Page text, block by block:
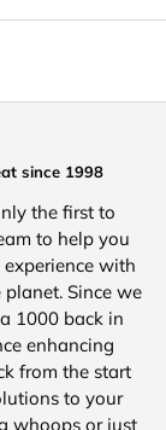
since 1998
the first to
to help you
with
Since we
1000 back in
enhancing
from the start
to your
whoops or just